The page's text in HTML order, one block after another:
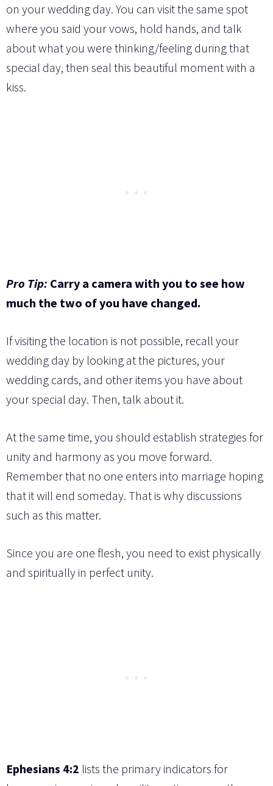
on your wedding day. You can visit the same spot
where you said your vows, hold hands, and talk
about what you were thinking/feeling during that
special day, then seal this beautiful moment with a
kiss.
Pro Tip: Carry a camera with you to see how
much the two of you have changed.
If visiting the location is not possible, recall your
wedding day by looking at the pictures, your
wedding cards, and other items you have about
your special day. Then, talk about it.
At the same time, you should establish strategies for
unity and harmony as you move forward.
Remember that no one enters into marriage hoping
that it will end someday. That is why discussions
such as this matter.
Since you are one flesh, you need to exist physically
and spiritually in perfect unity.
Ephesians 4:2 lists the primary indicators for